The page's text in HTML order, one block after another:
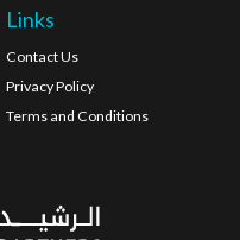
Links
Contact Us
Privacy Policy
Terms and Conditions